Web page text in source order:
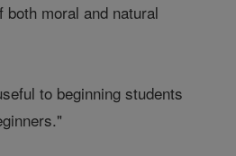
moral and natural
to beginning students